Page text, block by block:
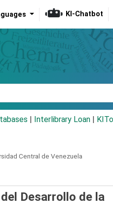
KI-Chatbot
Interlibrary Loan
Central de Venezuela
Desarrollo de la